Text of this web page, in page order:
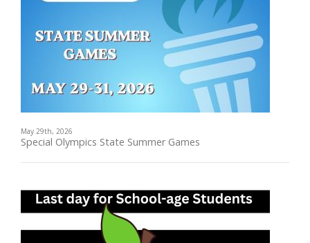
May 29th, 2026
Special Olympics State Summer Games